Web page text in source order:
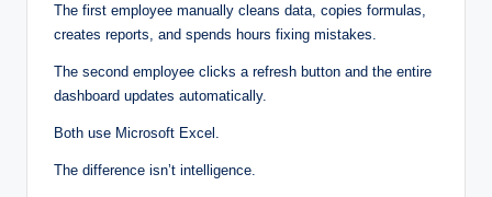
The first employee manually cleans data, copies formulas,
creates reports, and spends hours fixing mistakes.
The second employee clicks a refresh button and the entire
dashboard updates automatically.
Both use Microsoft Excel.
The difference isn’t intelligence.